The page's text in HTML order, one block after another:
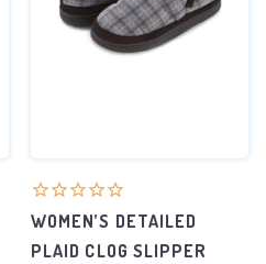
WOMEN’S DETAILED
PLAID CLOG SLIPPER